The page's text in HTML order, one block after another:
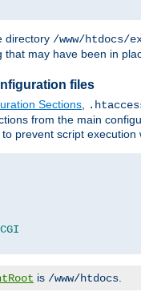
directory /www/htdocs/
may have been in
files
Sections
from the main
prevent script
is /www/htdocs